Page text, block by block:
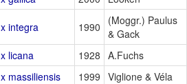
x integra 1990
(Moggr.) Paulus
& Gack
x licana 1928 A.Fuchs
x massiliensis 1999 Viglione & Véla